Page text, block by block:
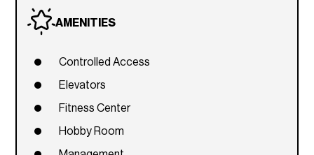
AMENITIES
Controlled Access
Elevators
Fitness Center
Hobby Room